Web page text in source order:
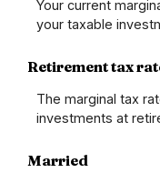
Your current
your taxable
Retirement tax
The marginal tax
investments at
Married